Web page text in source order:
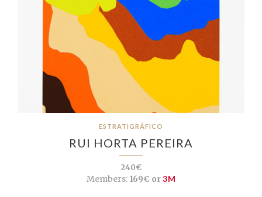
ESTRATIGRÁFICO
RUI HORTA PEREIRA
240€
Members:169€ or3M